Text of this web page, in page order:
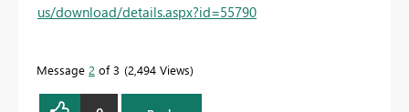
us/download/details.aspx?id=55790
Message 2 of 3 2,494 Views